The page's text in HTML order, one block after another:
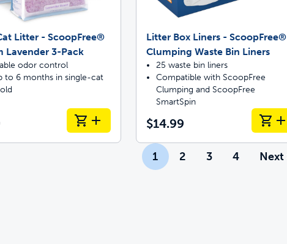
Litter - ScoopFree®
Lavender 3-Pack
odor control
to 6 months in single-cat
Litter Box Liners - ScoopFree®
Clumping Waste Bin Liners
25 waste bin liners
Compatible with ScoopFree
Clumping and ScoopFree
SmartSpin
$14.99
1 2 3 4 Next